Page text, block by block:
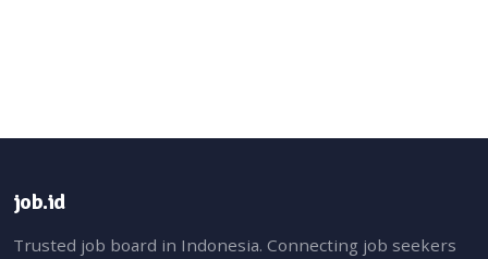
job.id
Trusted job board in Indonesia. Connecting job seekers